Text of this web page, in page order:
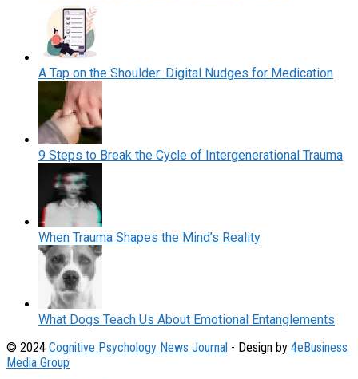
A Tap on the Shoulder: Digital Nudges for Medication
9 Steps to Break the Cycle of Intergenerational Trauma
When Trauma Shapes the Mind’s Reality
What Dogs Teach Us About Emotional Entanglements
© 2024 Cognitive Psychology News Journal - Design by 4eBusiness
Media Group